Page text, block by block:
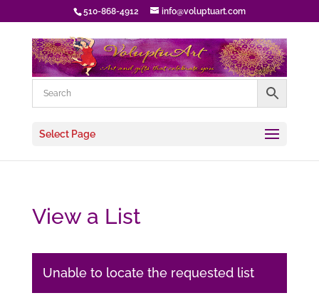
510-868-4912 info@voluptuart.com
Select Page
View a List
Unable to locate the requested list